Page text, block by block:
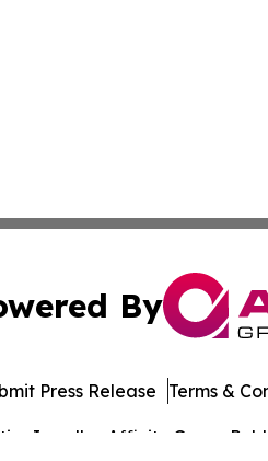
By
Inc. dba Affinity Group
Press Release Terms &